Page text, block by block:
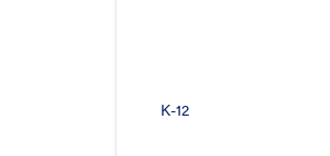
K-12